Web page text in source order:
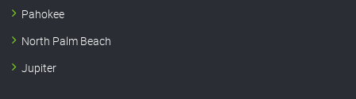
Pahokee
North Palm Beach
Jupiter